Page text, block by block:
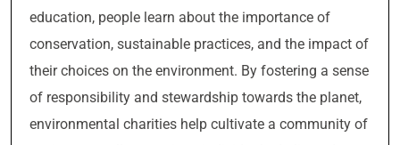
education, people learn about the importance of
conservation, sustainable practices, and the impact of
their choices on the environment. By fostering a sense
of responsibility and stewardship towards the planet,
environmental charities help cultivate a community of